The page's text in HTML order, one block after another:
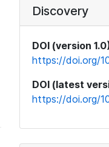
Discovery
DOI (version
https://doi.org/
DOI (latest
https://doi.org/